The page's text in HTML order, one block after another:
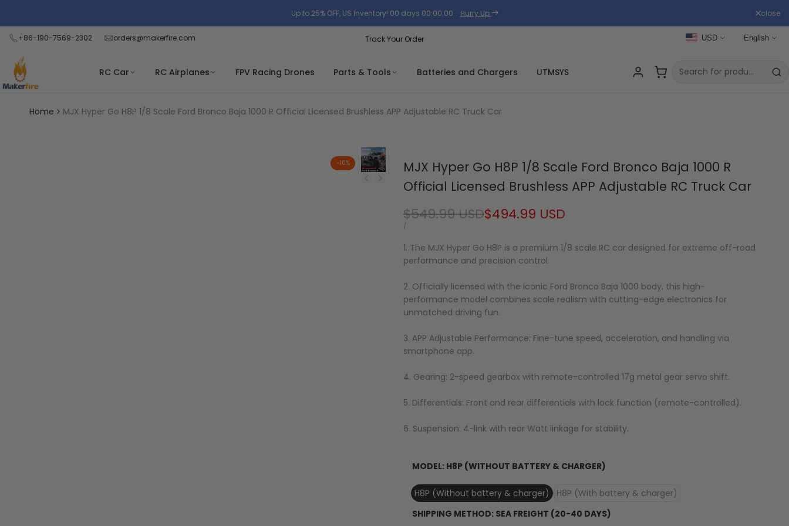
the
Privacy
Policy
content
Up to 25% OFF, US Inventory! 00 days 00:00:00 . Hurry Up close
+86-190-7569-2302 orders@makerfire.com Track Your Order USD English
RC Car RC Airplanes FPV Racing Drones Parts & Tools Batteries and Chargers UTMSYS
Home MJX Hyper Go H8P 1/8 Scale Ford Bronco Baja 1000 R Official Licensed Brushless APP Adjustable RC Truck Car
-10%
MJX Hyper Go H8P 1/8 Scale Ford Bronco Baja 1000 R
Official Licensed Brushless APP Adjustable RC Truck Car
Regular
price
$549.99 USDSale
$494.99 USD
UNIT
/
1. The MJX Hyper Go H8P is a premium 1/8 scale RC car designed for extreme off-road
performance and precision control.
2. Officially licensed with the iconic Ford Bronco Baja 1000 body, this high-
performance model combines scale realism with cutting-edge electronics for
unmatched driving fun.
3. APP Adjustable Performance: Fine-tune speed, acceleration, and handling via
smartphone app.
4. Gearing: 2-speed gearbox with remote-controlled 17g metal gear servo shift.
5. Differentials: Front and rear differentials with lock function (remote-controlled).
6. Suspension: 4-link with rear Watt linkage for stability.
MODEL: H8P (WITHOUT BATTERY & CHARGER)
H8P (Without battery & charger)
H8P (With battery & charger)
SHIPPING METHOD: SEA FREIGHT (20-40 DAYS)